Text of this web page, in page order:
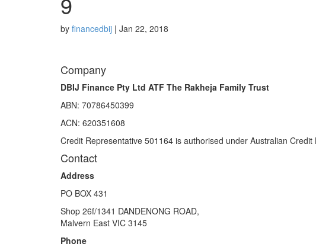
by financedbij | Jan 22, 2018
Company
DBIJ Finance Pty Ltd ATF The Rakheja Family Trust
ABN: 70786450399
ACN: 620351608
Credit Representative 501164 is authorised under Australian Credit
Contact
Address
PO BOX 431
Shop 26f/1341 DANDENONG ROAD,
Malvern East VIC 3145
Phone